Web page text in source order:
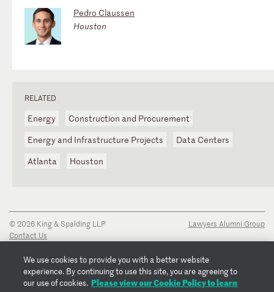
Pedro Claussen
Houston
RELATED
Energy
Construction and Procurement
Energy and Infrastructure Projects
Data Centers
Atlanta
Houston
© 2026 King & Spalding LLP
Contact Us
Privacy Notice
Transparency Disclosure
Cookie Policy
Lawyers Alumni Group
We use cookies to provide you with a better website
experience. By continuing to use this site, you are agreeing to
our use of cookies. Please view our Cookie Policy to learn